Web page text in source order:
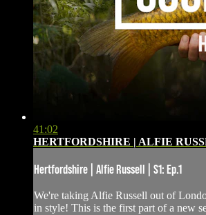
41:02
HERTFORDSHIRE | ALFIE
Hertfordshire | Alfie Russell | S1: Ep.1
We're taking Alfie Russell out of
in style! This is the first part of a new